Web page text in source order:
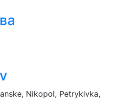
Nikopol, Petrykivka,